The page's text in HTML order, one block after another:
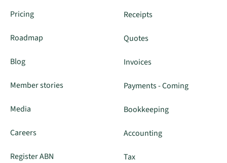
Pricing
Roadmap
Blog
Member stories
Media
Careers
Register ABN
Receipts
Quotes
Invoices
Payments - Coming
Bookkeeping
Accounting
Tax